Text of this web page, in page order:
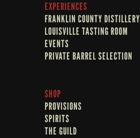
EXPERIENCES
FRANKLIN COUNTY DISTILLERY
LOUISVILLE TASTING ROOM
EVENTS
PRIVATE BARREL SELECTION
SHOP
PROVISIONS
SPIRITS
THE GUILD